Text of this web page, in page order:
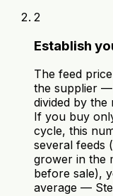
2
Establish
The feed
the supplier
divided by the
If you buy
cycle, this
several feeds
grower in the
before sale),
average —